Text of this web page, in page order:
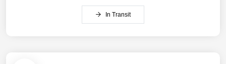
In Transit